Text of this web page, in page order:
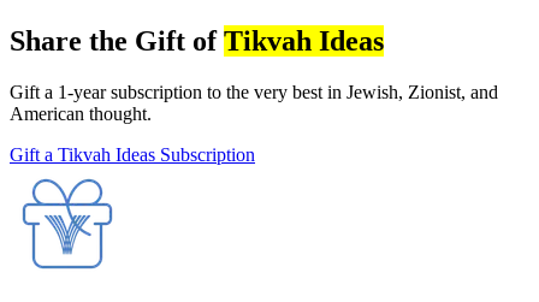
Share the Gift ofTikvah Ideas
Gift a 1-year subscription to the very best in Jewish, Zionist, and
American thought.
Gift a Tikvah Ideas Subscription